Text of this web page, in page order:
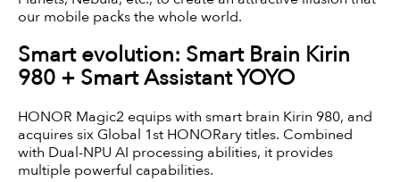
our mobile packs the whole world.
Smart evolution: Smart Brain Kirin
980 + Smart Assistant YOYO
HONOR Magic2 equips with smart brain Kirin 980, and
acquires six Global 1st HONORary titles. Combined
with Dual-NPU AI processing abilities, it provides
multiple powerful capabilities.